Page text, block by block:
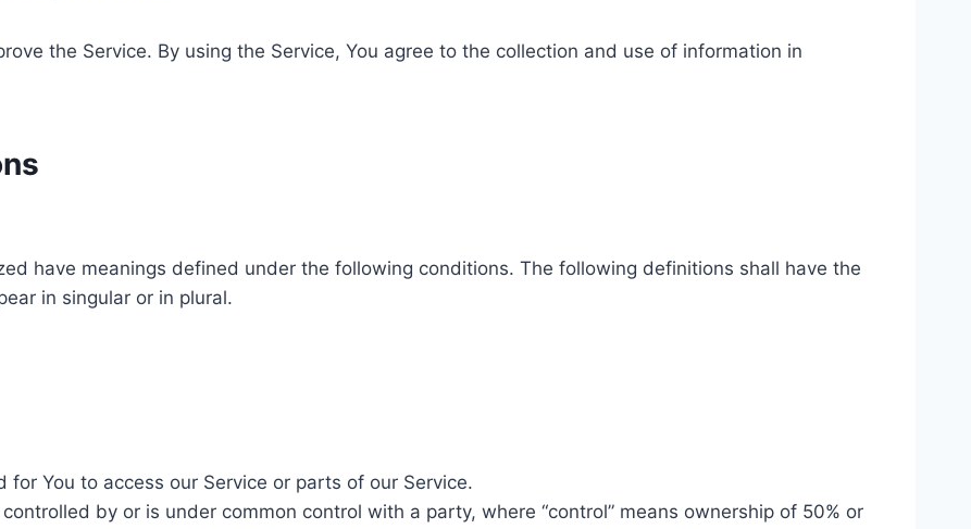
the Service. By using the Service, You agree to the collection and use of information in
have meanings defined under the following conditions. The following definitions shall have the
in singular or in plural.
for You to access our Service or parts of our Service.
by or is under common control with a party, where “control” means ownership of 50% or